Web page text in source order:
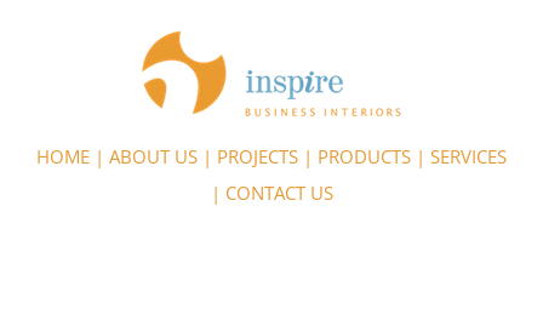
HOME | ABOUT US | PROJECTS | PRODUCTS | SERVICES
| CONTACT US